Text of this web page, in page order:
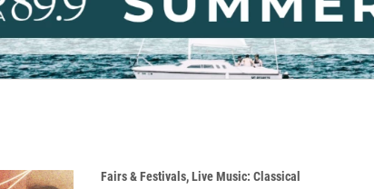
Fairs & Festivals,Live Music: Classical